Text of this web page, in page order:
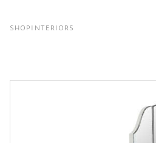
SHOP INTERIORS